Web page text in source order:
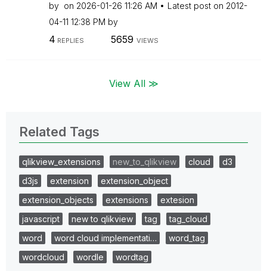
by on ‎2026-01-26 11:26 AM Latest post on ‎2012-
04-11 12:38 PM by
4 REPLIES 5659 VIEWS
View All ≫
Related Tags
qlikview_extensions new_to_qlikview cloud
d3
d3js
extension
extension_object
extension_objects
extensions
extesion
javascript
new to qlikview tag
tag_cloud
word
word cloud implementati…
word_tag
wordcloud
wordle wordtag